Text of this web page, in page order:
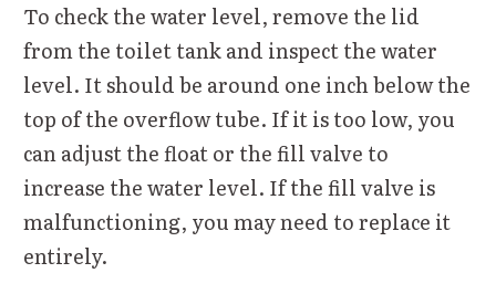
To check the water level, remove the lid
from the toilet tank and inspect the water
level. It should be around one inch below the
top of the overflow tube. If it is too low, you
can adjust the float or the fill valve to
increase the water level. If the fill valve is
malfunctioning, you may need to replace it
entirely.